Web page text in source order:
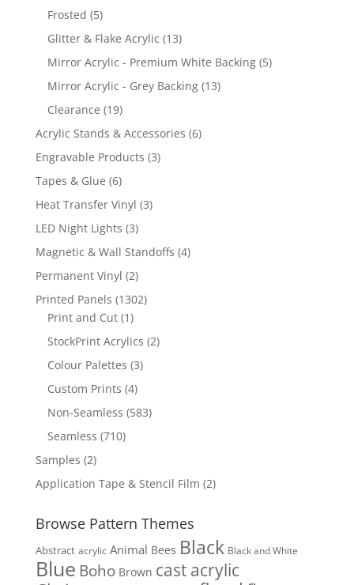
Frosted 55
products
Glitter & Flake Acrylic 1313
products
Mirror Acrylic - Premium White Backing 55
Mirror Acrylic - Grey Backing 1313
Clearance 1919
products
Acrylic Stands & Accessories 66
Engravable Products 33
Tapes & Glue 66
products
Heat Transfer Vinyl 33
LED Night Lights 33
products
Magnetic & Wall Standoffs 44
Permanent Vinyl 22
products
Printed Panels 13021302
Print and Cut 11
product
StockPrint Acrylics 22
Colour Palettes 33
Custom Prints 44
products
Non-Seamless 583583
Seamless 710710
Samples 22
products
Application Tape & Stencil Film 22
Browse Pattern Themes
Abstract acrylic Animal Bees Black Black and White
Blue Boho Brown cast acrylic